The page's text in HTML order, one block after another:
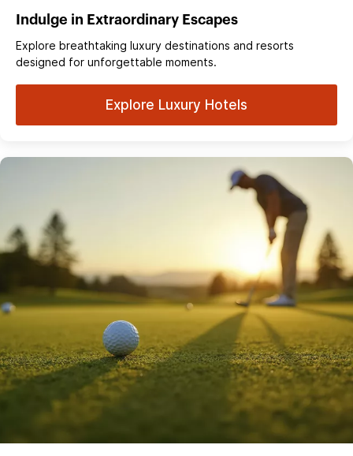
Indulge in Extraordinary Escapes
Explore breathtaking luxury destinations and resorts
designed for unforgettable moments.
Explore Luxury Hotels